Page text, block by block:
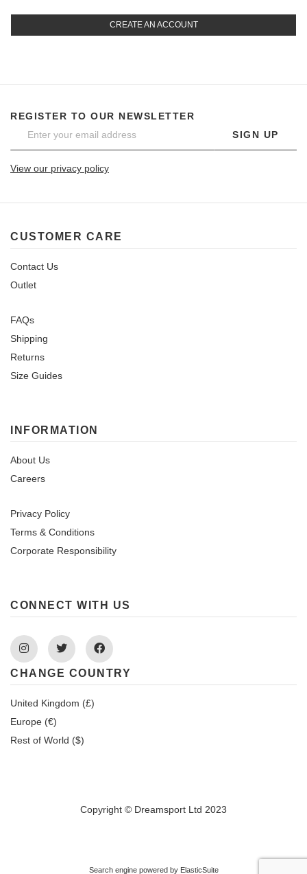
CREATE AN ACCOUNT
REGISTER TO OUR NEWSLETTER
SIGN UP
View our privacy policy
CUSTOMER CARE
Contact Us
Outlet
FAQs
Shipping
Returns
Size Guides
INFORMATION
About Us
Careers
Privacy Policy
Terms & Conditions
Corporate Responsibility
CONNECT WITH US
InstagramTwitter Facebook
CHANGE COUNTRY
United Kingdom (£)
Europe (€)
Rest of World ($)
Copyright © Dreamsport Ltd 2023
Search engine powered by ElasticSuite